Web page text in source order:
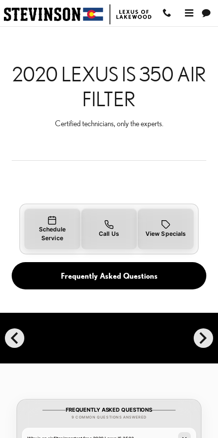
Skip to main content
2020 LEXUS IS 350 AIR
2020 LEXUS IS 350 AIR
FILTER
Certified technicians, only the experts.
Schedule
Service
Call Us View Specials
Frequently Asked Questions
chevron_left chevron_right
FREQUENTLY ASKED QUESTIONS
9 COMMON QUESTIONS ANSWERED